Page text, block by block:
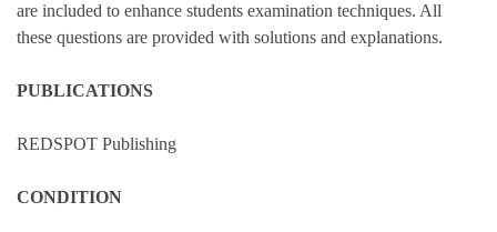
are included to enhance students examination techniques. All
these questions are provided with solutions and explanations.
PUBLICATIONS
REDSPOT Publishing
CONDITION